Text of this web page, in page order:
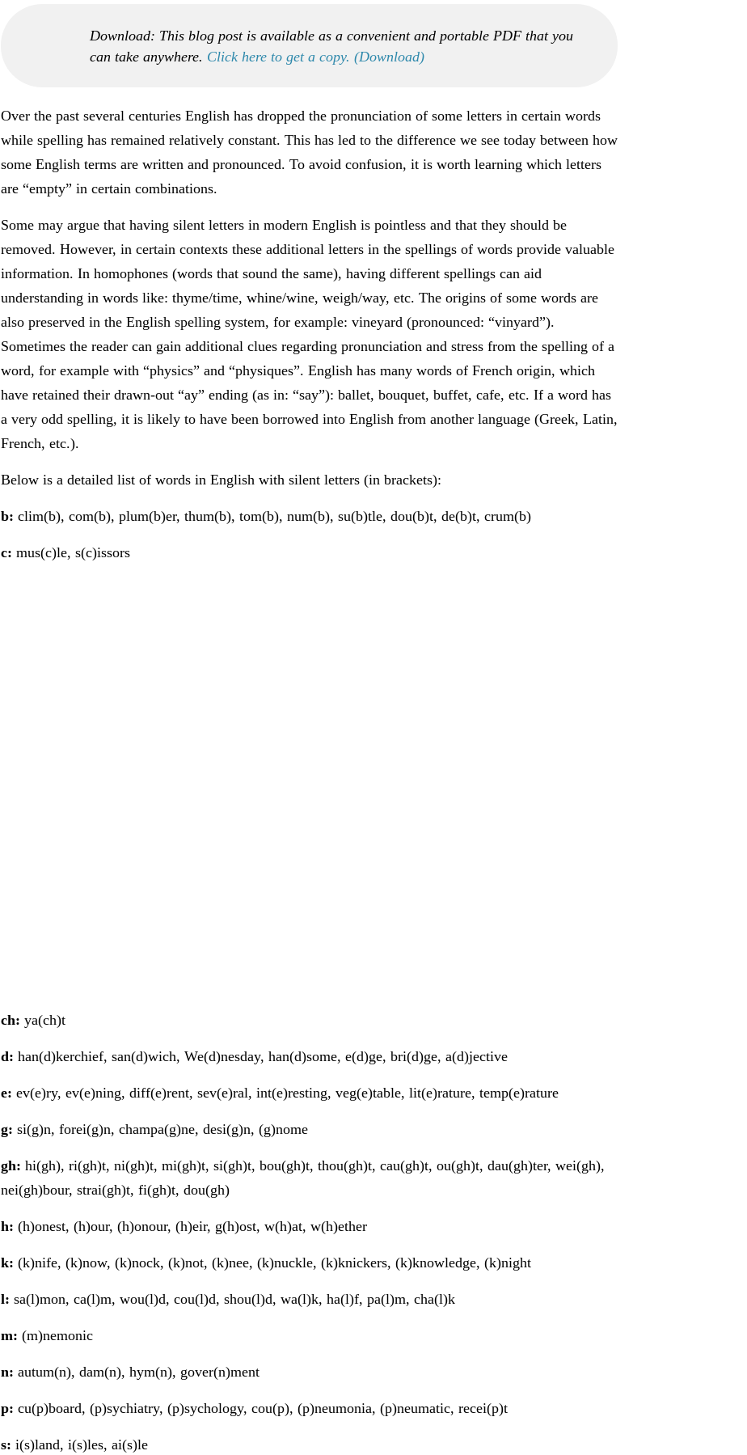
Download: This blog post is available as a convenient and portable PDF that you
can take anywhere. Click here to get a copy. (Download)
Over the past several centuries English has dropped the pronunciation of some letters in certain words
while spelling has remained relatively constant. This has led to the difference we see today between how
some English terms are written and pronounced. To avoid confusion, it is worth learning which letters
are “empty” in certain combinations.
Some may argue that having silent letters in modern English is pointless and that they should be
removed. However, in certain contexts these additional letters in the spellings of words provide valuable
information. In homophones (words that sound the same), having different spellings can aid
understanding in words like: thyme/time, whine/wine, weigh/way, etc. The origins of some words are
also preserved in the English spelling system, for example: vineyard (pronounced: “vinyard”).
Sometimes the reader can gain additional clues regarding pronunciation and stress from the spelling of a
word, for example with “physics” and “physiques”. English has many words of French origin, which
have retained their drawn-out “ay” ending (as in: “say”): ballet, bouquet, buffet, cafe, etc. If a word has
a very odd spelling, it is likely to have been borrowed into English from another language (Greek, Latin,
French, etc.).
Below is a detailed list of words in English with silent letters (in brackets):
b: clim(b), com(b), plum(b)er, thum(b), tom(b), num(b), su(b)tle, dou(b)t, de(b)t, crum(b)
c: mus(c)le, s(c)issors
ch: ya(ch)t
d: han(d)kerchief, san(d)wich, We(d)nesday, han(d)some, e(d)ge, bri(d)ge, a(d)jective
e: ev(e)ry, ev(e)ning, diff(e)rent, sev(e)ral, int(e)resting, veg(e)table, lit(e)rature, temp(e)rature
g: si(g)n, forei(g)n, champa(g)ne, desi(g)n, (g)nome
gh: hi(gh), ri(gh)t, ni(gh)t, mi(gh)t, si(gh)t, bou(gh)t, thou(gh)t, cau(gh)t, ou(gh)t, dau(gh)ter, wei(gh),
nei(gh)bour, strai(gh)t, fi(gh)t, dou(gh)
h: (h)onest, (h)our, (h)onour, (h)eir, g(h)ost, w(h)at, w(h)ether
k: (k)nife, (k)now, (k)nock, (k)not, (k)nee, (k)nuckle, (k)knickers, (k)knowledge, (k)night
l: sa(l)mon, ca(l)m, wou(l)d, cou(l)d, shou(l)d, wa(l)k, ha(l)f, pa(l)m, cha(l)k
m: (m)nemonic
n: autum(n), dam(n), hym(n), gover(n)ment
p: cu(p)board, (p)sychiatry, (p)sychology, cou(p), (p)neumonia, (p)neumatic, recei(p)t
s: i(s)land, i(s)les, ai(s)le